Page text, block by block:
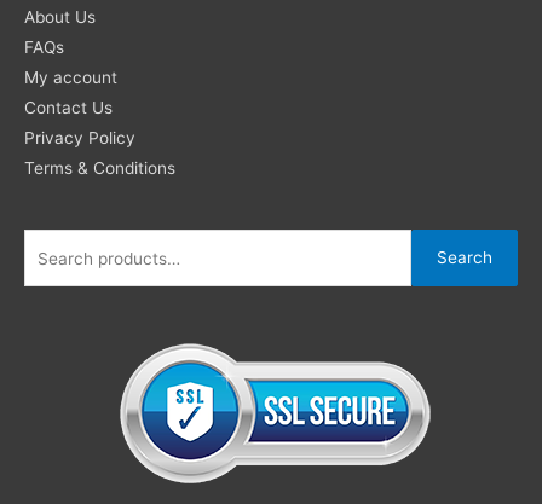
About Us
FAQs
My account
Contact Us
Privacy Policy
Terms & Conditions
Search